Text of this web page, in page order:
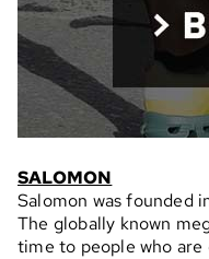
SALOMON
Salomon was founded
The globally known
time to people who